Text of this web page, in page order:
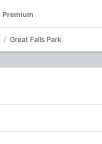
Premium
Great Falls Park